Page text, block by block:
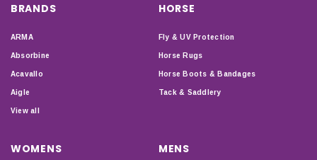
BRANDS
ARMA
Absorbine
Acavallo
Aigle
View all
HORSE
Fly & UV Protection
Horse Rugs
Horse Boots & Bandages
Tack & Saddlery
WOMENS MENS